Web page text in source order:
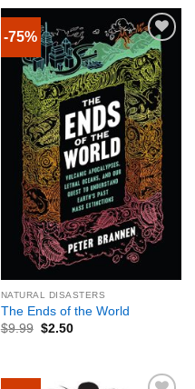
-75%
NATURAL DISASTERS
The Ends of the World
$9.99 $2.50